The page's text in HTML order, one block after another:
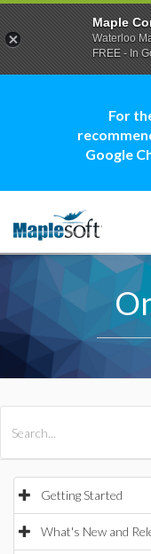
For
Google
Getting Started
What's New and
Maple
Waterloo
FREE - In